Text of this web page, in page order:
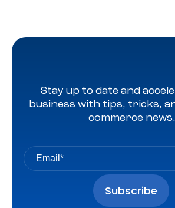
Stay up to date and
business with tips, tricks,
commerce news.